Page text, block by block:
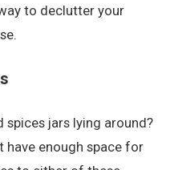
to declutter your
spices jars lying around?
have enough space for